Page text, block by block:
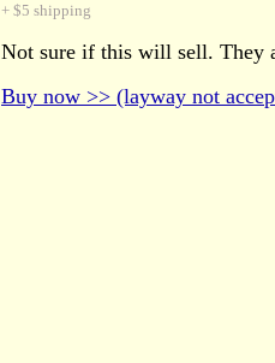
+ $5 shipping
Not sure if this will sell. They
Buy now >> (layway not